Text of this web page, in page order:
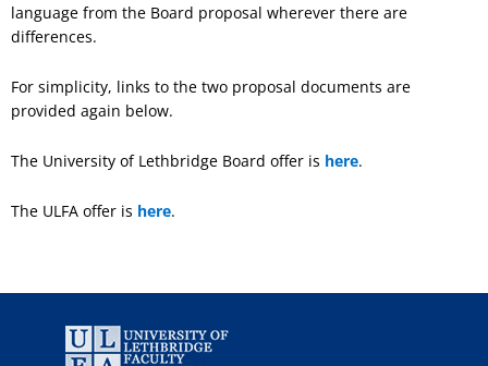
language from the Board proposal wherever there are
differences.
For simplicity, links to the two proposal documents are
provided again below.
The University of Lethbridge Board offer is here.
The ULFA offer is here.